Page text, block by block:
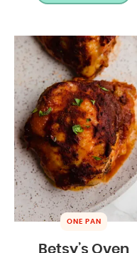
ONE PAN
Betsy’s Oven